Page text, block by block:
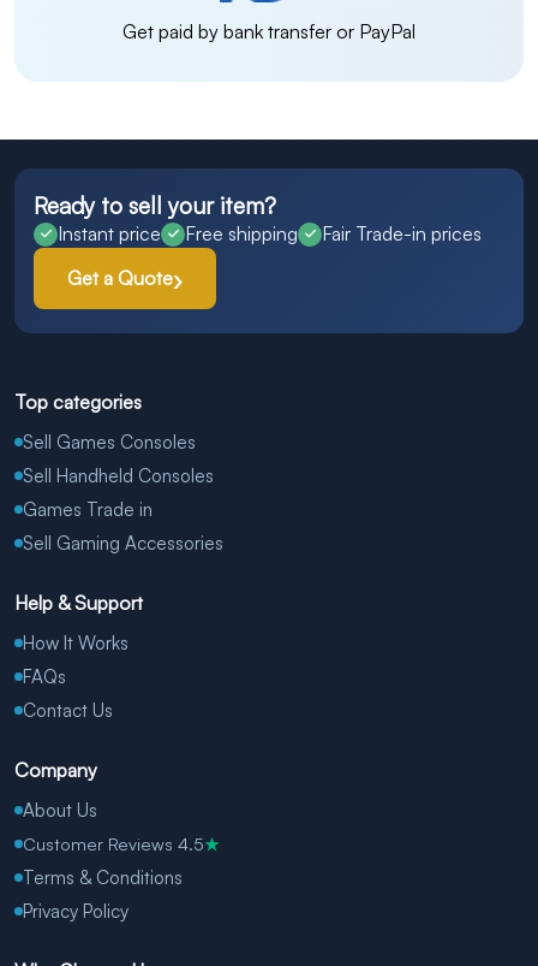
Get paid by bank transfer or PayPal
Ready to sell your item?
Instant price Free shipping
Fair Trade-in prices
Get a Quote
Top categories
Sell Games Consoles
Sell Handheld Consoles
Games Trade in
Sell Gaming Accessories
Help & Support
How It Works
FAQs
Contact Us
Company
About Us
Customer Reviews 4.5★
Terms & Conditions
Privacy Policy